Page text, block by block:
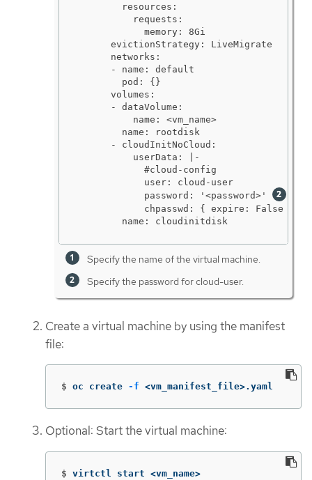
        resources:
          requests:
            memory: 8Gi
      evictionStrategy: LiveMigrate
      networks:
      - name: default
        pod: {}
      volumes:
      - dataVolume:
          name: <vm_name>
        name: rootdisk
      - cloudInitNoCloud:
          userData: |-
            #cloud-config
            user: cloud-user
            password: '<password>'
            chpasswd: { expire: False }
        name: cloudinitdisk
Specify the name of the virtual machine.
Specify the password for cloud-user.
Create a virtual machine by using the manifest
file:
$ oc create -f <vm_manifest_file>.yaml
Optional: Start the virtual machine:
$ virtctl start <vm_name>